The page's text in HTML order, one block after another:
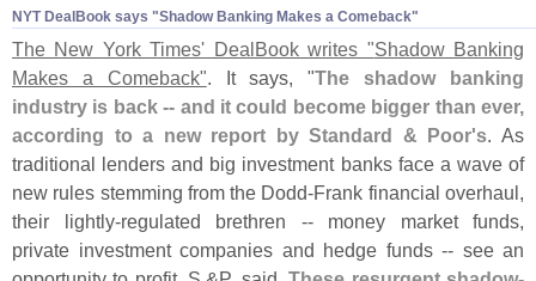
NYT DealBook says "​Shadow Banking Makes a Comeback"
The New York Times' DealBook writes "Shadow Banking
Makes a Comeback". It says, "The shadow banking
industry is back -- and it could become bigger than ever,
according to a new report by Standard & Poor's. As
traditional lenders and big investment banks face a wave of
new rules stemming from the Dodd-Frank financial overhaul,
their lightly-regulated brethren -- money market funds,
private investment companies and hedge funds -- see an